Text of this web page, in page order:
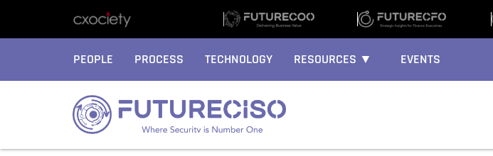
PEOPLE PROCESS TECHNOLOGY RESOURCES ▼ EVENTS